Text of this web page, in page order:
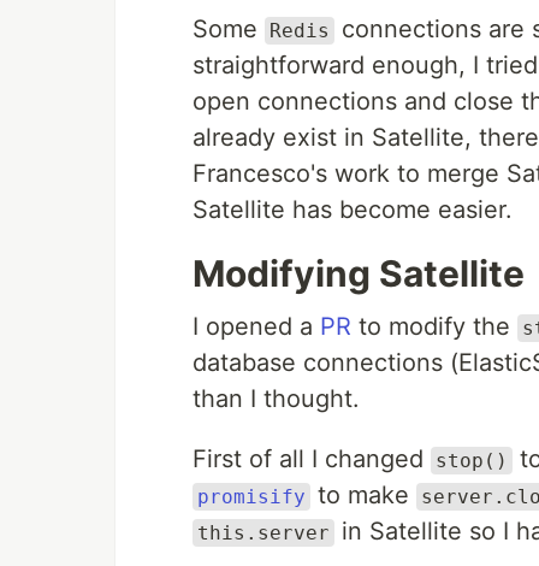
Some Redis
connections are
straightforward enough, I
open connections and close
already exist in Satellite,
Francesco's work to merge
Satellite has become easier.
Modifying Satellite
I opened a PR to modify the
database connections
than I thought.
First of all I changed stop()
promisify to make
this.server
in Satellite so I